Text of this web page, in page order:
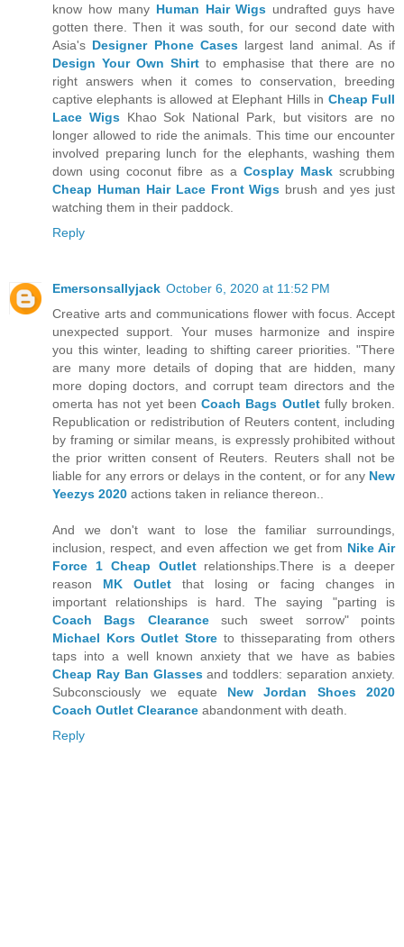
know how many Human Hair Wigs undrafted guys have
gotten there. Then it was south, for our second date with
Asia's Designer Phone Caseslargest land animal. As if
Design Your Own Shirt to emphasise that there are no
right answers when it comes to conservation, breeding
captive elephants is allowed at Elephant Hills in Cheap Full
Lace WigsKhao Sok National Park, but visitors are no
longer allowed to ride the animals. This time our encounter
involved preparing lunch for the elephants, washing them
down using coconut fibre as a Cosplay Maskscrubbing
Cheap Human Hair Lace Front Wigs brush and yes just
watching them in their paddock.
Reply
Emersonsallyjack October 6, 2020 at 11:52 PM
Creative arts and communications flower with focus. Accept
unexpected support. Your muses harmonize and inspire
you this winter, leading to shifting career priorities. "There
are many more details of doping that are hidden, many
more doping doctors, and corrupt team directors and the
omerta has not yet beenCoach Bags Outletfully broken.
Republication or redistribution of Reuters content, including
by framing or similar means, is expressly prohibited without
the prior written consent of Reuters. Reuters shall not be
liable for any errors or delays in the content, or for any New
Yeezys 2020 actions taken in reliance thereon..
And we don't want to lose the familiar surroundings,
inclusion, respect, and even affection we get from Nike Air
Force 1 Cheap Outletrelationships.There is a deeper
reason MK Outletthat losing or facing changes in
important relationships is hard. The saying "parting is
Coach Bags Clearancesuch sweet sorrow" points
Michael Kors Outlet Store to thisseparating from others
taps into a well known anxiety that we have as babies
Cheap Ray Ban Glassesand toddlers: separation anxiety.
Subconsciously we equate New Jordan Shoes 2020
Coach Outlet Clearance abandonment with death.
Reply